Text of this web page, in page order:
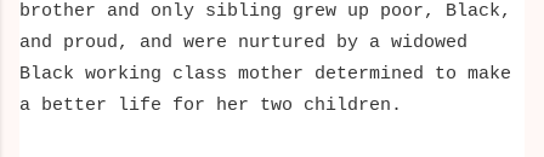
brother and only sibling grew up poor, Black,
and proud, and were nurtured by a widowed
Black working class mother determined to make
a better life for her two children.